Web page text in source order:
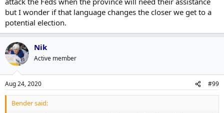
but I wonder if that language changes the closer we get to a
potential election.
Nik
Active member
Aug 24, 2020 #99
Bender said: